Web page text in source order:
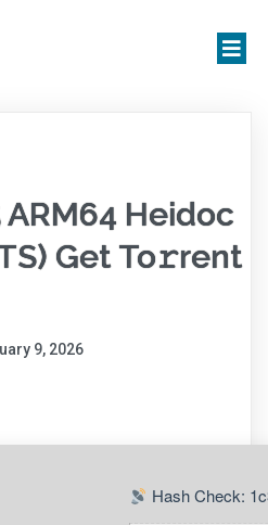
Heidoc
Get To𝚛rent
9, 2026
Hash Check: